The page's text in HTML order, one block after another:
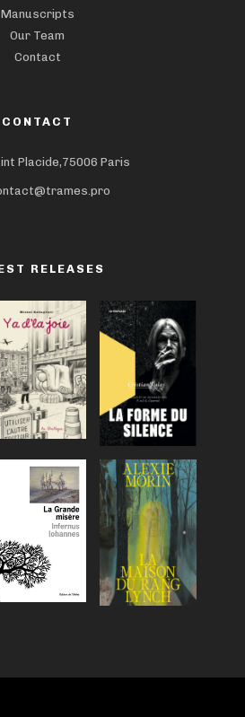
Manuscripts
Our Team
Contact
CONTACT
Placide,75006 Paris
RELEASES